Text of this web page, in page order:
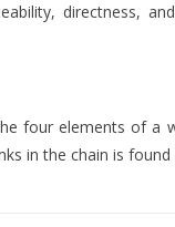
directness,
four elements of a
in the chain is